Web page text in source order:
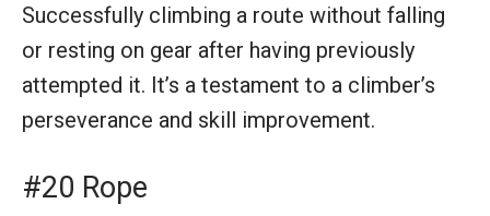
Successfully climbing a route without falling
or resting on gear after having previously
attempted it. It’s a testament to a climber’s
perseverance and skill improvement.
#20 Rope